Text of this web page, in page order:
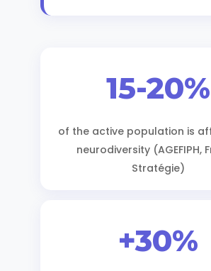
15-20%
of the active population is
neurodiversity (AGEFIPH,
Stratégie)
+30%